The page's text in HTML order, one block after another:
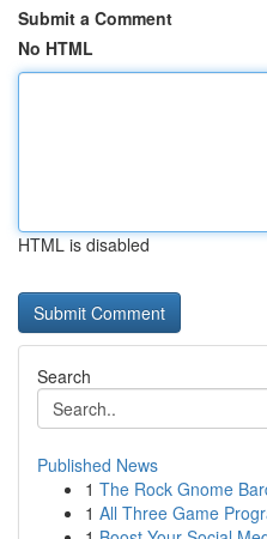
Submit a Comment
No HTML
HTML is disabled
Search
Published News
1 The Rock Gnome
1 All Three Game